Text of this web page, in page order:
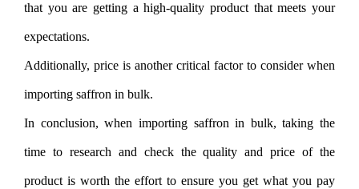
that you are getting a high-quality product that meets your
expectations.
Additionally, price is another critical factor to consider when
importing saffron in bulk.
In conclusion, when importing saffron in bulk, taking the
time to research and check the quality and price of the
product is worth the effort to ensure you get what you pay